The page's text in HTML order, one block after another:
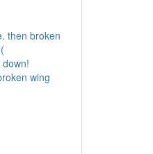
then broken
wing